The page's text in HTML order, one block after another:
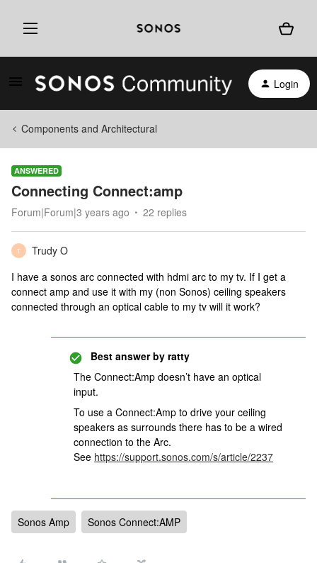
Login
Components and Architectural
ANSWERED
Connecting Connect:amp
Forum|Forum|3 years ago 22 replies
T
Trudy O
I have a sonos arc connected with hdmi arc to my tv. If I get a
connect amp and use it with my (non Sonos) ceiling speakers
connected through an optical cable to my tv will it work?
Best answer by ratty
The Connect:Amp doesn’t have an optical
input.
To use a Connect:Amp to drive your ceiling
speakers as surrounds there has to be a wired
connection to the Arc.
See https://support.sonos.com/s/article/2237
Sonos Amp Sonos Connect:AMP